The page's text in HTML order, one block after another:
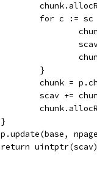
for c :=
		}
chunk =
scav +=
	}
p.update(base,
return